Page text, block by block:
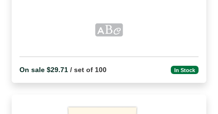
On sale $29.71 / set of 100 In Stock